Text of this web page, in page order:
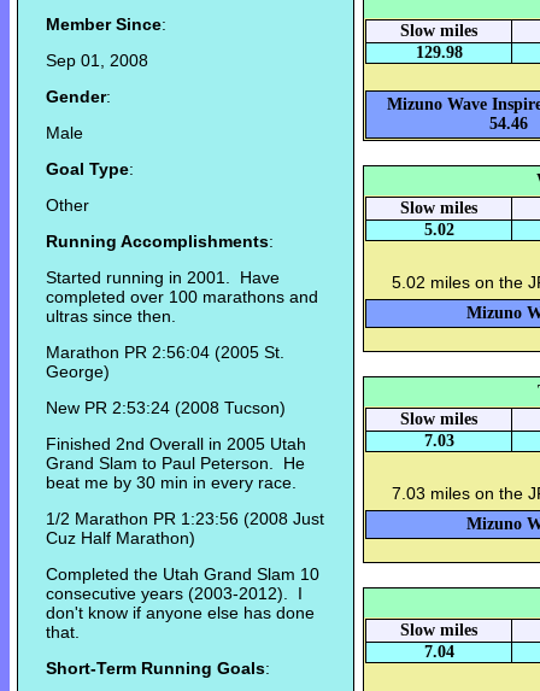
Member Since:
Sep 01, 2008
Gender:
Male
Goal Type:
Other
Running Accomplishments:
Started running in 2001. Have
completed over 100 marathons and
ultras since then.
Marathon PR 2:56:04 (2005 St.
George)
New PR 2:53:24 (2008 Tucson)
Finished 2nd Overall in 2005 Utah
Grand Slam to Paul Peterson. He
beat me by 30 min in every race.
1/2 Marathon PR 1:23:56 (2008 Just
Cuz Half Marathon)
Completed the Utah Grand Slam 10
consecutive years (2003-2012). I
don't know if anyone else has done
that.
Short-Term Running Goals:
Slow miles
129.98
Mizuno Wave
54.46
Slow miles
5.02
5.02 miles on the
Mizuno
Slow miles
7.03
7.03 miles on the
Mizuno
Slow miles
7.04